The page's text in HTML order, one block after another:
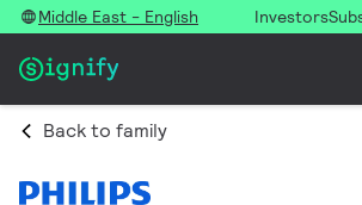
Middle East - English Investors
Back to family